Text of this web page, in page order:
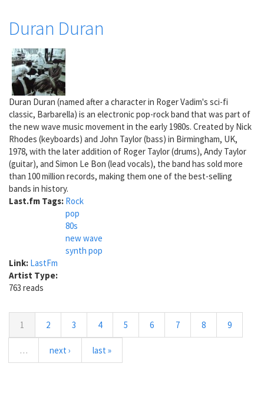
Duran Duran
Duran Duran (named after a character in Roger Vadim's sci-fi
classic, Barbarella) is an electronic pop-rock band that was part of
the new wave music movement in the early 1980s. Created by Nick
Rhodes (keyboards) and John Taylor (bass) in Birmingham, UK,
1978, with the later addition of Roger Taylor (drums), Andy Taylor
(guitar), and Simon Le Bon (lead vocals), the band has sold more
than 100 million records, making them one of the best-selling
bands in history.
Last.fm Tags: Rock
pop
80s
new wave
synth pop
Link: LastFm
Artist Type:
763 reads
1 2 3 4 5 6 7 8 9
… next › last »